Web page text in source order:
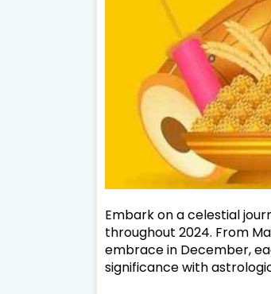
Embark on a celestial
throughout 2024. From
embrace in December,
significance with